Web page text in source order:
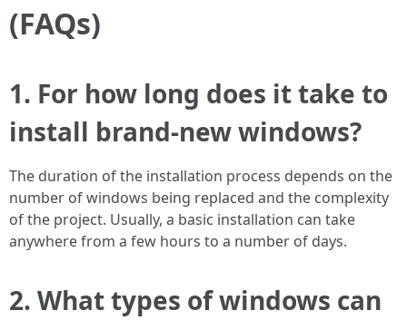
(FAQs)
1. For how long does it take to
install brand-new windows?
The duration of the installation process depends on the
number of windows being replaced and the complexity
of the project. Usually, a basic installation can take
anywhere from a few hours to a number of days.
2. What types of windows can